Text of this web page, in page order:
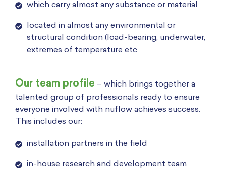
which carry almost any substance or material
located in almost any environmental or
structural condition (load-bearing, underwater,
extremes of temperature etc
Our team profile – which brings together a
talented group of professionals ready to ensure
everyone involved with nuflow achieves success.
This includes our:
installation partners in the field
in-house research and development team